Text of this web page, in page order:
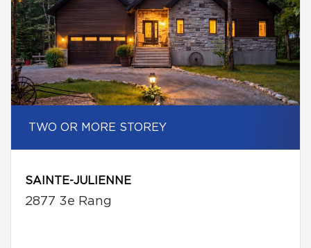
TWO OR MORE STOREY
SAINTE-JULIENNE
2877 3e Rang